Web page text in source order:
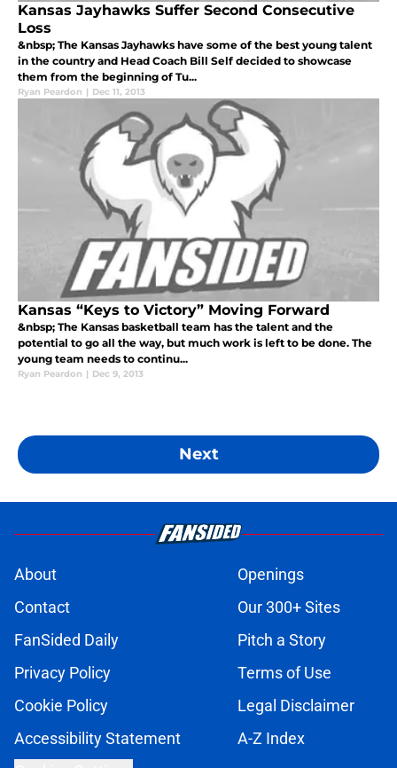
Kansas Jayhawks Suffer Second Consecutive
Loss
&nbsp; The Kansas Jayhawks have some of the best young talent
in the country and Head Coach Bill Self decided to showcase
them from the beginning of Tu...
Ryan Peardon | Dec 11, 2013
Kansas “Keys to Victory” Moving Forward
&nbsp; The Kansas basketball team has the talent and the
potential to go all the way, but much work is left to be done. The
young team needs to continu...
Ryan Peardon | Dec 9, 2013
Next
About
Openings
Contact
Our 300+ Sites
FanSided Daily
Pitch a Story
Privacy Policy
Terms of Use
Cookie Policy
Legal Disclaimer
Accessibility Statement
A-Z Index